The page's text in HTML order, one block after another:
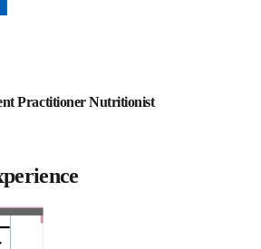
Practitioner Nutritionist